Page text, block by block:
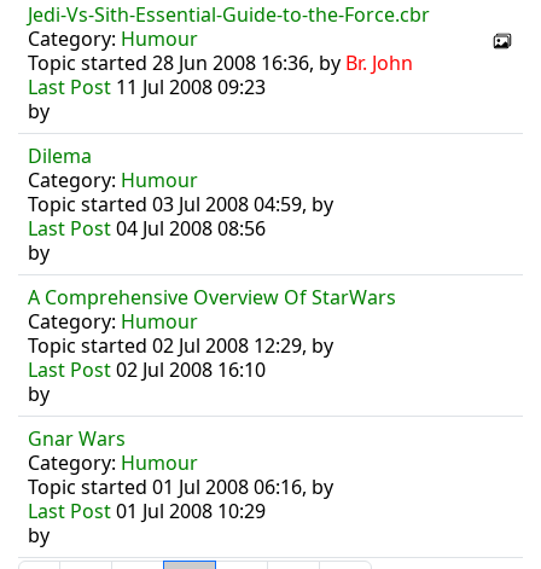
Jedi-Vs-Sith-Essential-Guide-to-the-Force.cbr
Category: Humour
Topic started 28 Jun 2008 16:36, by Br. John
Last Post 11 Jul 2008 09:23
by
Dilema
Category: Humour
Topic started 03 Jul 2008 04:59, by
Last Post04 Jul 2008 08:56
by
A Comprehensive Overview Of StarWars
Category: Humour
Topic started 02 Jul 2008 12:29, by
Last Post02 Jul 2008 16:10
by
Gnar Wars
Category: Humour
Topic started 01 Jul 2008 06:16, by
Last Post01 Jul 2008 10:29
by